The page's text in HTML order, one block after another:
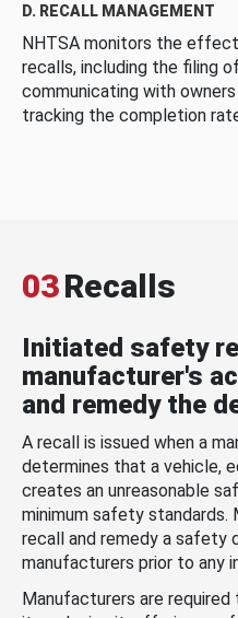
D. RECALL MANAGEMENT
NHTSA monitors the
recalls, including the filing
communicating with
tracking the completion
03Recalls
Initiated safety
manufacturer's
and remedy the
A recall is issued when a
determines that a vehicle,
creates an unreasonable
minimum safety
recall and remedy a safety
manufacturers prior to any
Manufacturers are